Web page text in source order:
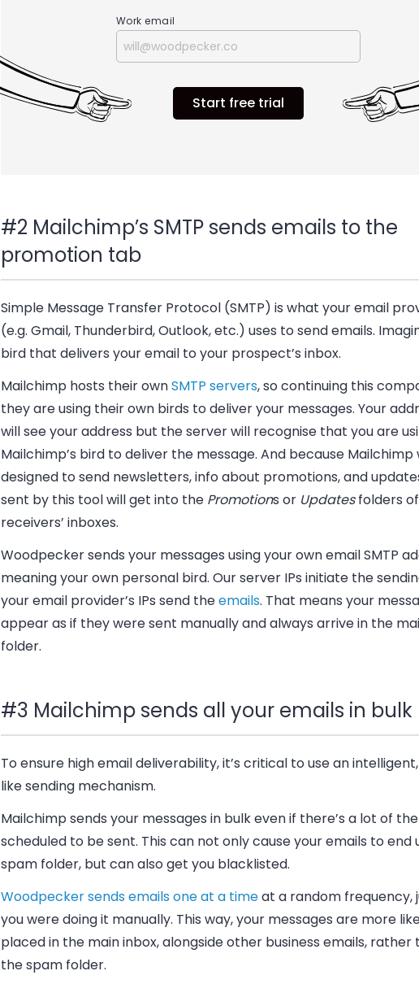
Work email
Start free trial
#2 Mailchimp’s SMTP sends emails to the
promotion tab
Simple Message Transfer Protocol (SMTP) is what your email
(e.g. Gmail, Thunderbird, Outlook, etc.) uses to send emails.
bird that delivers your email to your prospect’s inbox.
Mailchimp hosts their ownSMTP servers, so continuing this
they are using their own birds to deliver your messages. Your
will see your address but the server will recognise that you are
Mailchimp’s bird to deliver the message. And because Mailchimp
designed to send newsletters, info about promotions, and
sent by this tool will get into the Promotions or Updatesfolders
receivers’ inboxes.
Woodpecker sends your messages using your own email SMTP
meaning your own personal bird. Our server IPs initiate the
your email provider’s IPs send theemails. That means your
appear as if they were sent manually and always arrive in the
folder.
#3 Mailchimp sends all your emails in bulk
To ensure high email deliverability, it’s critical to use an
like sending mechanism.
Mailchimp sends your messages in bulk even if there’s a lot of
scheduled to be sent. This can not only cause your emails to end
spam folder, but can also get you blacklisted.
Woodpecker sends emails one at a timeat a random frequency,
you were doing it manually. This way, your messages are more
placed in the main inbox, alongside other business emails, rather
the spam folder.